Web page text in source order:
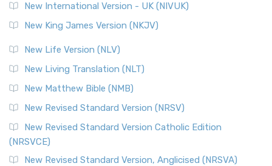
New International Version - UK (NIVUK)
New King James Version (NKJV)
New Life Version (NLV)
New Living Translation (NLT)
New Matthew Bible (NMB)
New Revised Standard Version (NRSV)
New Revised Standard Version Catholic Edition
(NRSVCE)
New Revised Standard Version, Anglicised (NRSVA)